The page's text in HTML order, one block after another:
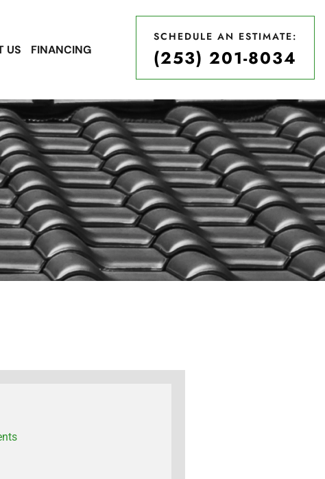
US FINANCING
SCHEDULE AN ESTIMATE:
(253) 201-8034
SCHEDULE AN ESTIMATE:
(253) 201-8034